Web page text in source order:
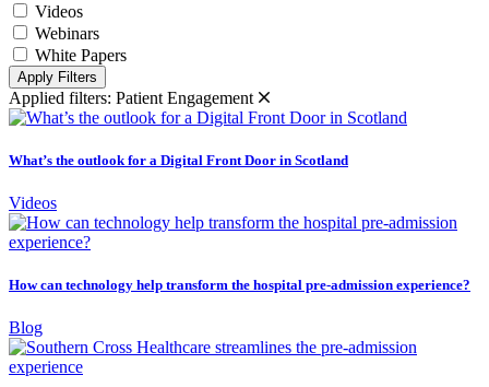
Videos
Webinars
White Papers
Apply Filters
Applied filters: Patient Engagement
What’s the outlook for a Digital Front Door in Scotland
Videos
How can technology help transform the hospital pre-admission experience?
Blog